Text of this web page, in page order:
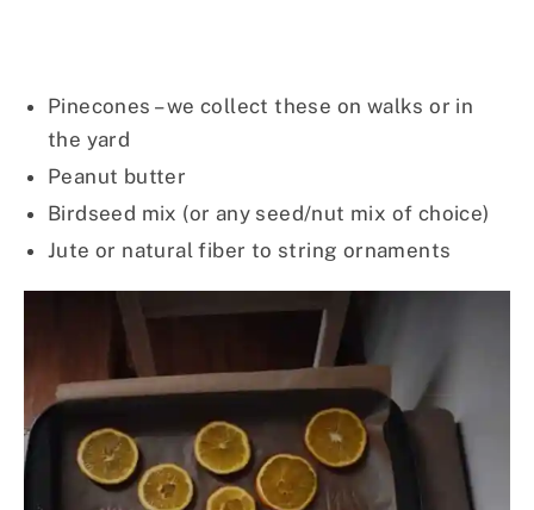
Pinecones – we collect these on walks or in
the yard
Peanut butter
Birdseed mix (or any seed/nut mix of choice)
Jute or natural fiber to string ornaments